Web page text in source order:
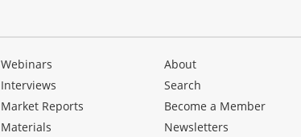
Webinars
Interviews
Market Reports
Materials
About
Search
Become a Member
Newsletters